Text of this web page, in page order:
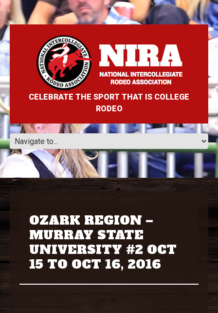
CELEBRATE THE SPORT THAT IS COLLEGE
RODEO
OZARK REGION –
MURRAY STATE
UNIVERSITY #2 OCT
15 TO OCT 16, 2016